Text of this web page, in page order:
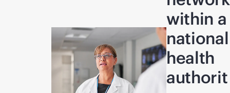
within a
national
health
authorit